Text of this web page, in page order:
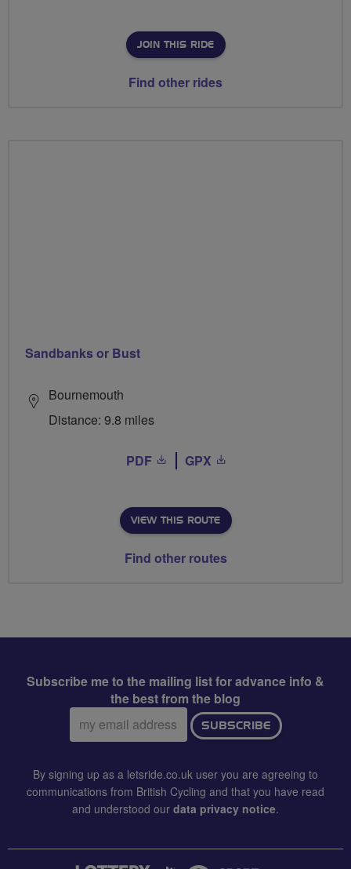
JOIN THIS RIDE
Find other rides
Sandbanks or Bust
Bournemouth
Distance: 9.8 miles
PDF GPX
VIEW THIS ROUTE
Find other routes
Subscribe me to the mailing list for advance info &
the best from the blog
Email
address:
SUBSCRIBE
By signing up as a letsride.co.uk user you are agreeing to
communications from British Cycling and that you have read
and understood our data privacy notice.